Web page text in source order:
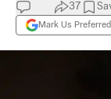
37
Mark Us